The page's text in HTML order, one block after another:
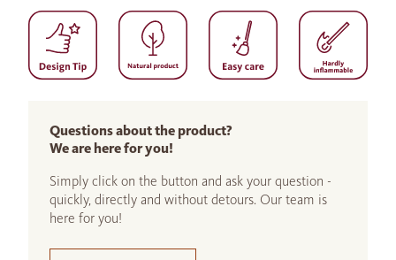
Questions about the product?
We are here for you!
Simply click on the button and ask your question -
quickly, directly and without detours. Our team is
here for you!